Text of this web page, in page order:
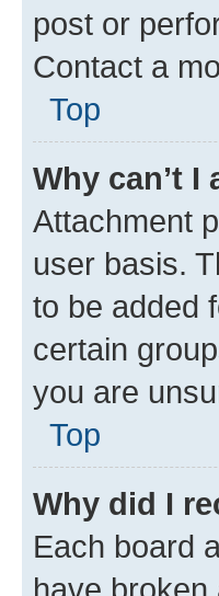
post or
Contact a
Top
Why can’t I
Attachment
user basis.
to be added
certain
you are
Top
Why did I
Each board
have